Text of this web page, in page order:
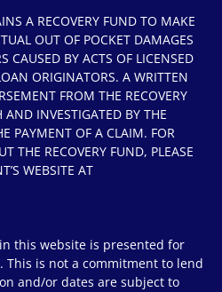
A RECOVERY FUND TO MAKE
OUT OF POCKET DAMAGES
CAUSED BY ACTS OF LICENSED
ORIGINATORS. A WRITTEN
FROM THE RECOVERY
INVESTIGATED BY THE
PAYMENT OF A CLAIM. FOR
THE RECOVERY FUND, PLEASE
WEBSITE AT
this website is presented for
is not a commitment to lend
and/or dates are subject to